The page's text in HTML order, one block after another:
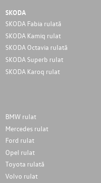
SKODA
SKODA Fabia rulată
SKODA Kamiq rulat
SKODA Octavia rulată
SKODA Superb rulat
SKODA Karoq rulat
BMW rulat
Mercedes rulat
Ford rulat
Opel rulat
Toyota rulată
Volvo rulat